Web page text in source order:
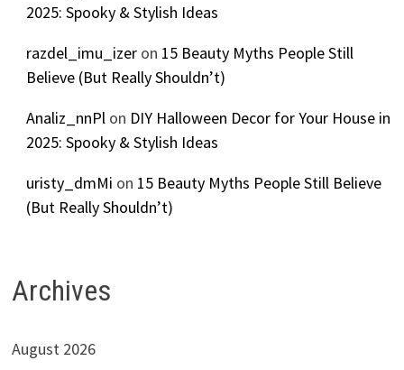
2025: Spooky & Stylish Ideas
razdel_imu_izeron 15 Beauty Myths People Still
Believe (But Really Shouldn’t)
Analiz_nnPlon DIY Halloween Decor for Your House in
2025: Spooky & Stylish Ideas
uristy_dmMi on 15 Beauty Myths People Still Believe
(But Really Shouldn’t)
Archives
August 2026